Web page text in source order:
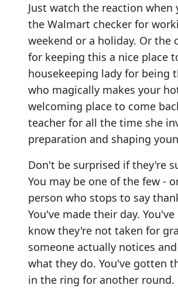
Just watch the reaction when
the Walmart checker for
weekend or a holiday. Or the
for keeping this a nice place
housekeeping lady for being
who magically makes your
welcoming place to come
teacher for all the time she
preparation and shaping
Don't be surprised if they're
You may be one of the few -
person who stops to say
You've made their day.
know they're not taken for
someone actually notices
what they do. You've gotten
in the ring for another round.